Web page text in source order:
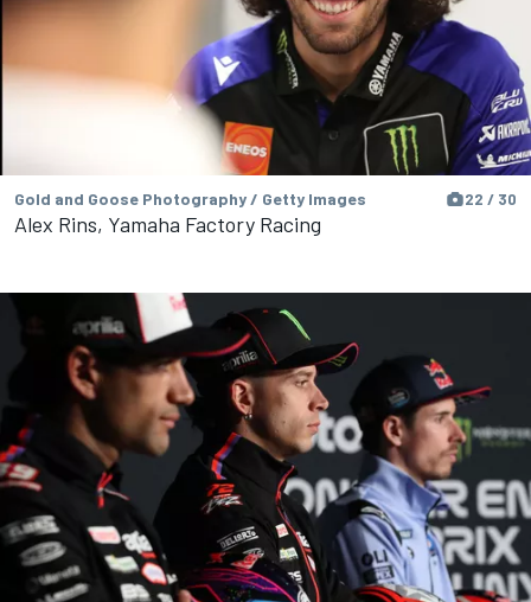
Gold and Goose Photography / Getty Images 22 / 30
Alex Rins, Yamaha Factory Racing